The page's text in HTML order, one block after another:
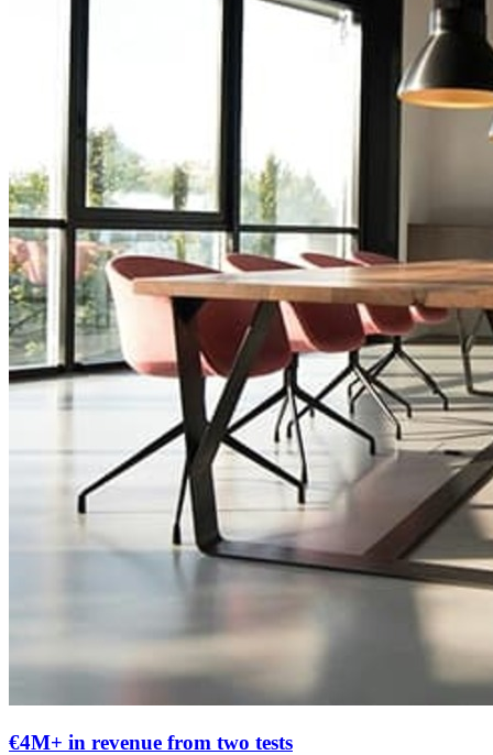
€4M+ in revenue from two tests